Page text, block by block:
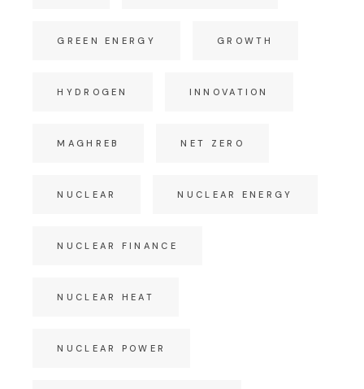
GREEN ENERGY GROWTH
HYDROGEN INNOVATION
MAGHREB NET ZERO
NUCLEAR NUCLEAR ENERGY
NUCLEAR FINANCE
NUCLEAR HEAT
NUCLEAR POWER